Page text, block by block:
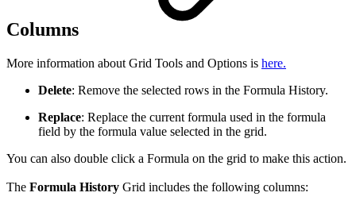
Columns
More information about Grid Tools and Options is here.
Delete: Remove the selected rows in the Formula History.
Replace: Replace the current formula used in the formula
field by the formula value selected in the grid.
You can also double click a Formula on the grid to make this action.
The Formula History Grid includes the following columns: